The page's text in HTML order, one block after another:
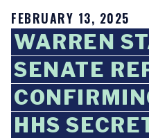
FEBRUARY 13, 2025
WARREN
SENATE
HHS